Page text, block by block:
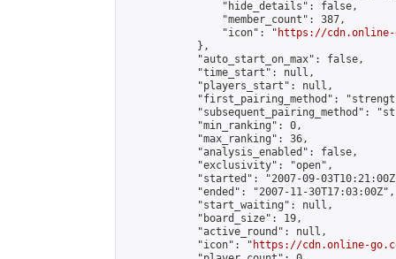
                "hide_details": false,
                "member_count": 387,
                "icon": "
https://cdn.online-
            },
            "auto_start_on_max": false,
            "time_start": null,
            "players_start": null,
"first_pairing_method":
"subsequent_pairing_method":
            "min_ranking": 0,
            "max_ranking": 36,
            "analysis_enabled": false,
            "exclusivity": "open",
"started": "2007-09-
            "ended": "2007-11-30T17:03:00Z",
            "start_waiting": null,
            "board_size": 19,
            "active_round": null,
            "icon": "
https://cdn.online-